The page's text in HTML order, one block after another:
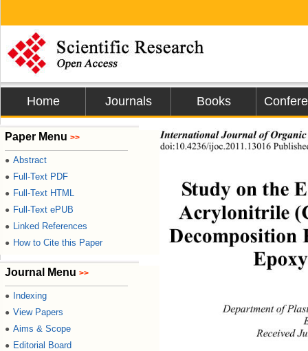
Home Journals Books
Paper Menu >>
● Abstract
● Full-Text PDF
● Full-Text HTML
● Full-Text ePUB
● Linked References
● How to Cite this Paper
Journal Menu >>
● Indexing
● View Papers
● Aims & Scope
● Editorial Board
International Journal of Organic
doi:10.4236/ijoc.2011.13016
Study on the
Acrylonitrile
Decomposition
Department of Pl
Received